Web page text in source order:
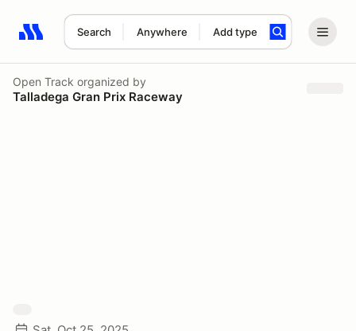
Search Anywhere Add type
Search results: No search term
Open Track organized by
Talladega Gran Prix Raceway